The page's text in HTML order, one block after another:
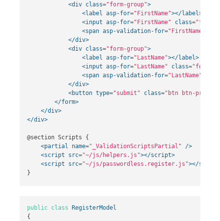
<div class="form-group">
<label
asp-for="FirstName"></label>
<input asp-for="FirstName" class="form-
<span asp-validation-for="FirstName"
</div>
<div class="form-group">
<label
asp-for="LastName"></label>
<input asp-for="LastName" class="form-
<span asp-validation-for="LastName"
</div>
<button type="submit" class="btn btn-
</form>
</div>
</div>
@section Scripts {
<partial
name="_ValidationScriptsPartial"
/>
<script src="~/js/helpers.js"></script>
<script src="~/js/passwordless.register.js"></
public class RegisterModel
{